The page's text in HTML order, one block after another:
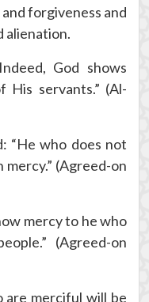
forgiveness and
alienation.
God shows
servants.” (Al-
“He who does not
(Agreed-on
mercy to he who
(Agreed-on
are merciful will be